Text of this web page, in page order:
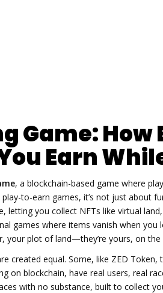
Game:
Earn
, a blockchain-based game where
play-to-earn games, it’s not just about
letting you collect NFTs like virtual
games where items vanish when
your plot of land—they’re yours, on the
created equal. Some, like ZED Token,
on blockchain, have real users, real
with no substance, built to collect